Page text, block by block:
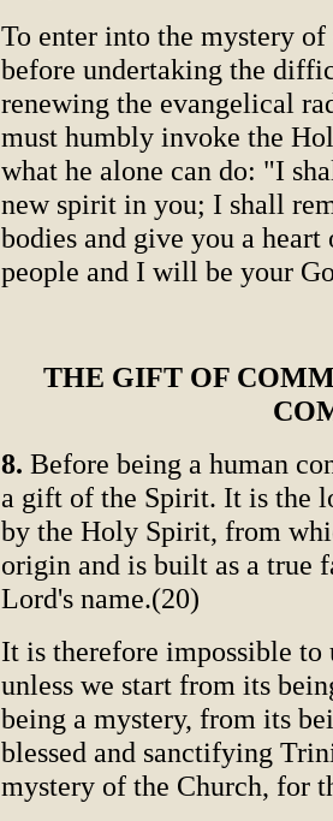
To enter into the mystery
before undertaking the
renewing the evangelical
must humbly invoke the
what he alone can do: "I
new spirit in you; I shall
bodies and give you a
people and I will be your
THE GIFT OF
8. Before being a human
a gift of the Spirit. It is the
by the Holy Spirit, from
origin and is built as a true
Lord's name.(20)
It is therefore impossible
unless we start from its
being a mystery, from its
blessed and sanctifying
mystery of the Church, for